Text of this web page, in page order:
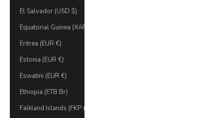
El Salvador (USD $)
Equatorial Guinea (XAF CFA)
Eritrea (EUR €)
Estonia (EUR €)
Eswatini (EUR €)
Ethiopia (ETB Br)
Falkland Islands (FKP £)